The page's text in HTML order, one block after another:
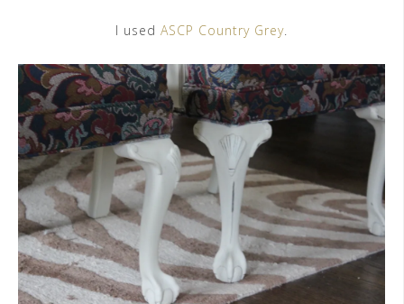
I used ASCP Country Grey.